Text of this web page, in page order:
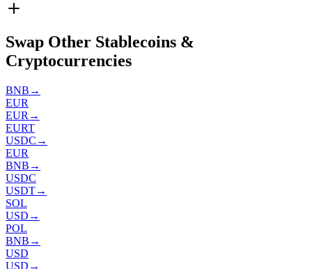
Swap Other Stablecoins &
Cryptocurrencies
BNB →
EUR
EUR →
EURT
USDC →
EUR
BNB →
USDC
USDT→
SOL
USD →
POL
BNB →
USD
USD →